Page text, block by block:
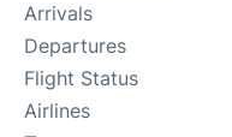
Arrivals
Departures
Flight Status
Airlines